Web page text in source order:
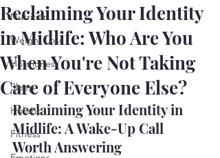
Nutrition
Weight Loss
Hormones
Sleep
Holistic
Fitness
Reclaiming Your Identity
in Midlife: Who Are You
When You're Not Taking
Care of Everyone Else?
Reclaiming Your Identity in
Midlife: A Wake-Up Call
Worth Answering